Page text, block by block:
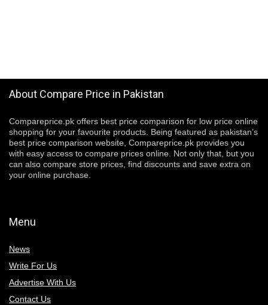
About Compare Price in Pakistan
Compareprice.pk offers best price comparison for low price online
shopping for your favourite products. Being featured as pakistan’s
best price comparison website, Compareprice.pk provides you
with easy access to compare prices online. Not only that, but you
can also compare store prices, find discounts and save extra on
your online purchase.
Menu
News
Write For Us
Advertise With Us
Contact Us